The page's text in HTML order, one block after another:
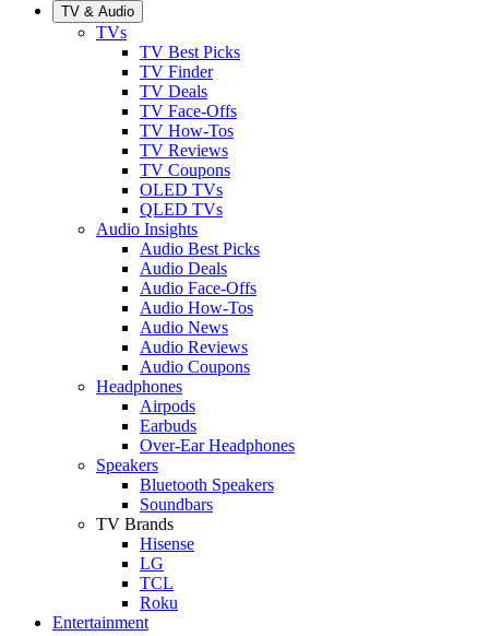
TV & Audio
TVs
TV Best Picks
TV Finder
TV Deals
TV Face-Offs
TV How-Tos
TV Reviews
TV Coupons
OLED TVs
QLED TVs
Audio Insights
Audio Best Picks
Audio Deals
Audio Face-Offs
Audio How-Tos
Audio News
Audio Reviews
Audio Coupons
Headphones
Airpods
Earbuds
Over-Ear Headphones
Speakers
Bluetooth Speakers
Soundbars
TV Brands
Hisense
LG
TCL
Roku
Entertainment